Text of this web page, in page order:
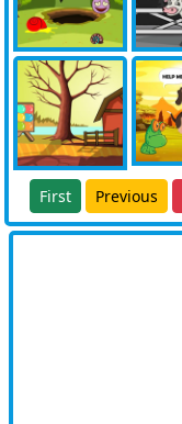
First Previous